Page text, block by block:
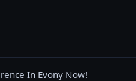
In Evony Now!